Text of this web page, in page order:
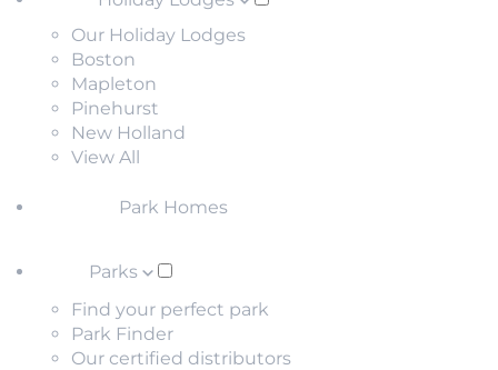
Our Holiday Lodges
Boston
Mapleton
Pinehurst
New Holland
View All
Park Homes
Parks
Find your perfect park
Park Finder
Our certified distributors